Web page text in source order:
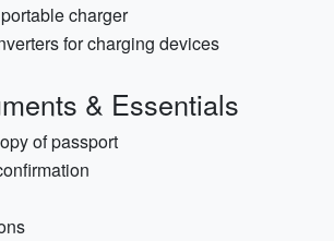
charger
for charging devices
& Essentials
of passport